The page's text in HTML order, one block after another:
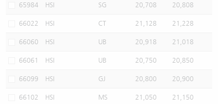
65984 HSI SG 20,708 20,808
66022 HSI CT 21,128 21,228
66060 HSI UB 20,918 21,018
66061 HSI UB 20,750 20,850
66099 HSI GJ 20,800 20,900
66102 HSI MS 21,050 21,150